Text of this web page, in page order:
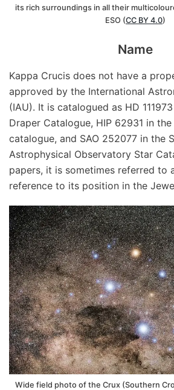
its rich surroundings in all their
ESO (CC BY 4.0)
Name
Kappa Crucis does not have a
approved by the International
(IAU). It is catalogued as HD
Draper Catalogue, HIP 62931 in
catalogue, and SAO 252077 in the
Astrophysical Observatory Star
papers, it is sometimes referred to
reference to its position in the
Wide field photo of the Crux (Southern